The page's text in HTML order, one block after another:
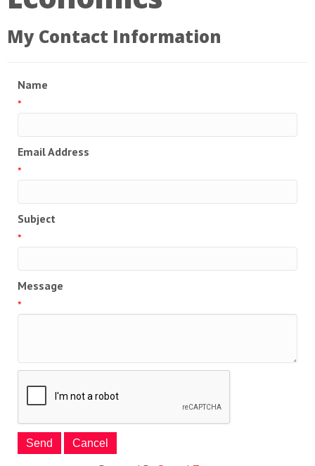
My Contact Information
Name
*
Email Address
*
Subject
*
Message
*